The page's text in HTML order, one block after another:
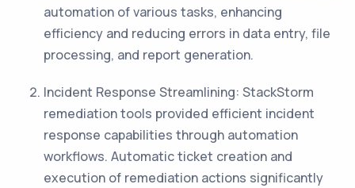
automation of various tasks, enhancing
efficiency and reducing errors in data entry, file
processing, and report generation.
Incident Response Streamlining: StackStorm
remediation tools provided efficient incident
response capabilities through automation
workflows. Automatic ticket creation and
execution of remediation actions significantly